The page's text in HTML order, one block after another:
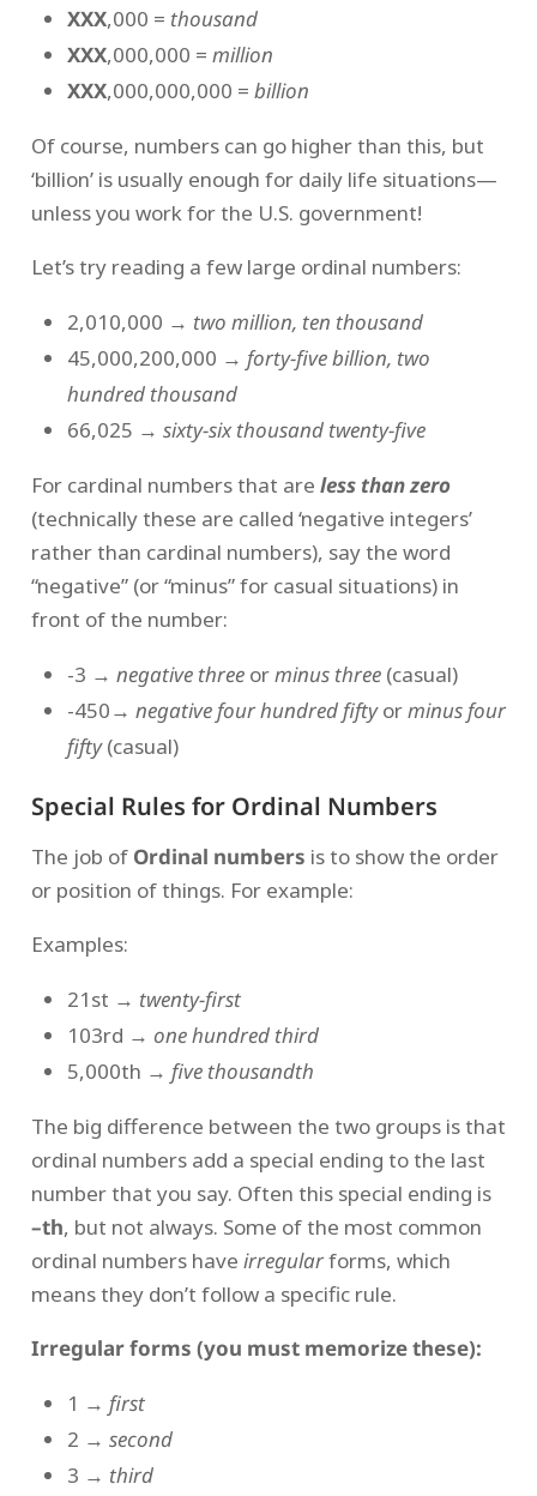
XXX,000 = thousand
XXX,000,000 = million
XXX,000,000,000 = billion
Of course, numbers can go higher than this, but
‘billion’ is usually enough for daily life situations—
unless you work for the U.S. government!
Let’s try reading a few large ordinal numbers:
2,010,000 → two million, ten thousand
45,000,200,000 → forty-five billion, two
hundred thousand
66,025 → sixty-six thousand twenty-five
For cardinal numbers that are less than zero
(technically these are called ‘negative integers’
rather than cardinal numbers), say the word
“negative” (or “minus” for casual situations) in
front of the number:
-3 → negative three orminus three (casual)
-450→ negative four hundred fiftyorminus four
fifty(casual)
Special Rules for Ordinal Numbers
The job of Ordinal numbers is to show the order
or position of things. For example:
Examples:
21st → twenty-first
103rd → one hundred third
5,000th → five thousandth
The big difference between the two groups is that
ordinal numbers add a special ending to the last
number that you say. Often this special ending is
–th, but not always. Some of the most common
ordinal numbers have irregularforms, which
means they don’t follow a specific rule.
Irregular forms (you must memorize these):
1 → first
2 → second
3 → third